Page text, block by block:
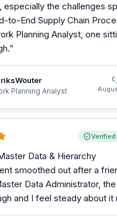
especially the challenges
to-End Supply Chain
Planning Analyst, one
”
Planning Analyst
Data & Hierarchy
smoothed out after a
Data Administrator,
and I feel steady about it